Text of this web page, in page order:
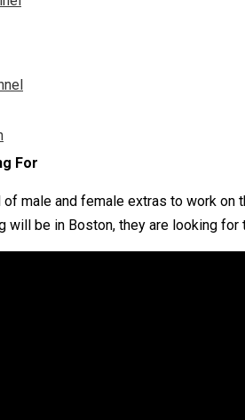
For
male and female extras to work on
will be in Boston, they are looking for